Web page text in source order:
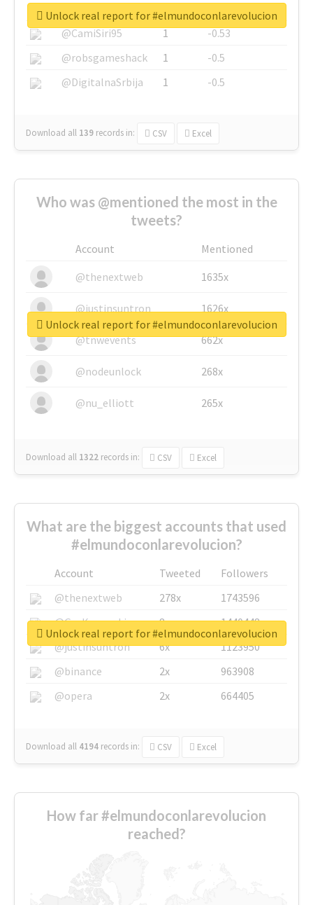
@SkateChart
1
-0.6
@CamiSiri95
1
-0.53
@robsgameshack
1
-0.5
@DigitalnaSrbija
1 -0.5
Download all 139 records in: CSV Excel
Unlock real report for #elmundoconlarevolucion
Who was @mentioned the most in the
tweets?
Account
Mentioned
@thenextweb
1635x
@justinsuntron 1626x
@tnwevents 662x
@nodeunlock 268x
@nu_elliott 265x
Download all 1322 records in: CSV Excel
Unlock real report for #elmundoconlarevolucion
What are the biggest accounts that used
#elmundoconlarevolucion?
Account Tweeted
Followers
@thenextweb
278x
1743596
@GuyKawasaki
8x
1440448
@justinsuntron
6x
1123950
@binance
2x
963908
@opera
2x 664405
Download all 4194 records in: CSV Excel
Unlock real report for #elmundoconlarevolucion
How far #elmundoconlarevolucion
reached?